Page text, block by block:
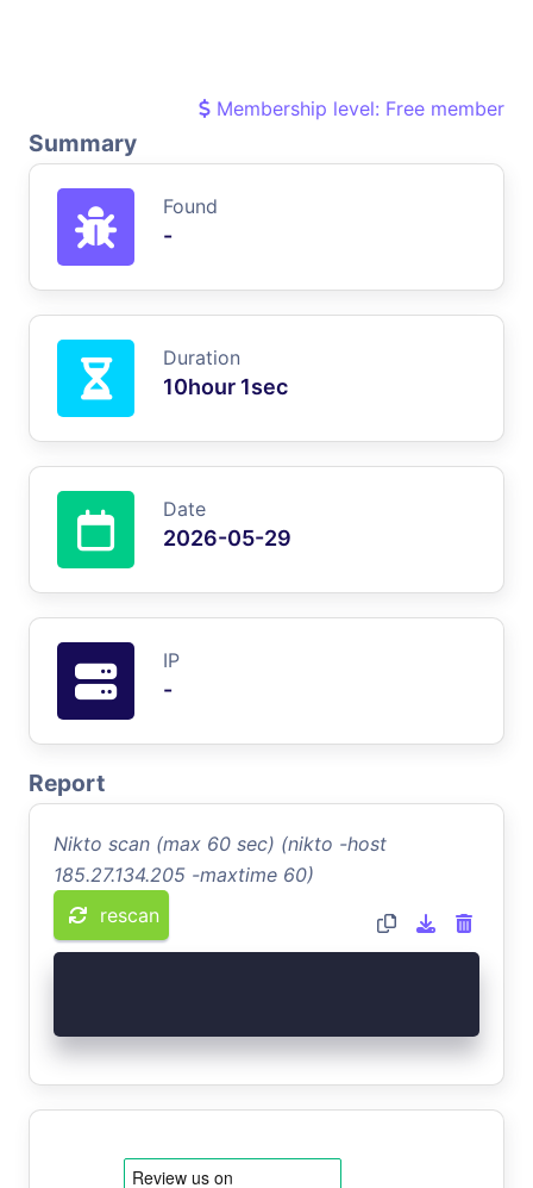
Membership level: Free member
Summary
Found
-
Duration
10hour 1sec
Date
2026-05-29
IP
-
Report
Nikto scan (max 60 sec) (nikto -host
185.27.134.205 -maxtime 60)
rescan